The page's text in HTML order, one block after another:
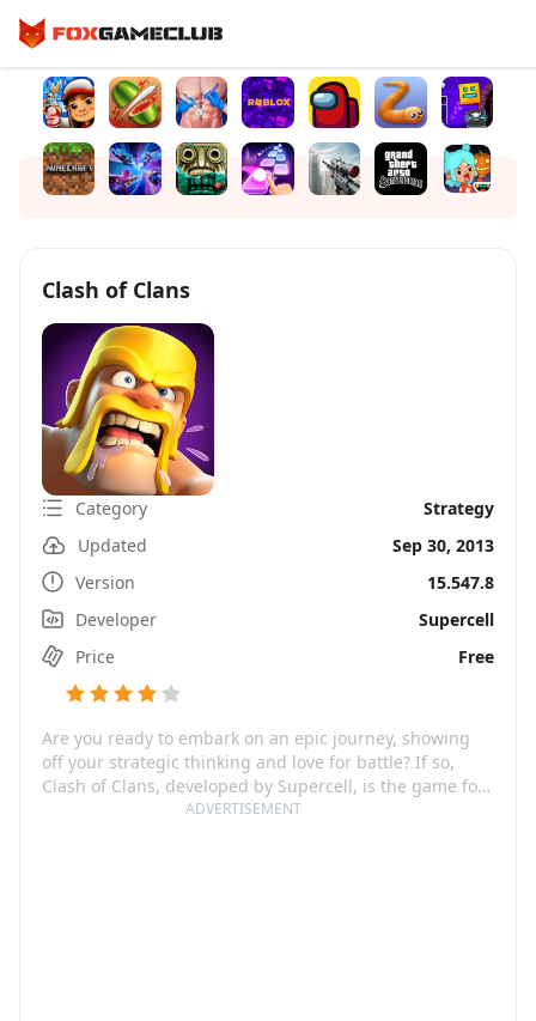
ADVERTISEMENT
Clash of Clans
Category
Strategy
Updated
Sep 30, 2013
Version
15.547.8
Developer
Supercell
Price
Free
Are you ready to embark on an epic journey, showing
off your strategic thinking and love for battle? If so,
Clash of Clans, developed by Supercell, is the game for
you. As you join millions of players around the world,